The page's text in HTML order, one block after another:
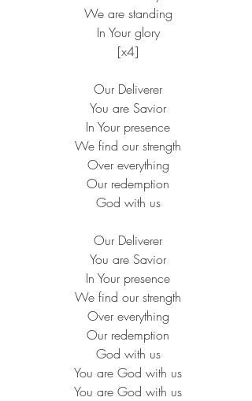
We are standing
In Your glory
[x4]
Our Deliverer
You are Savior
In Your presence
We find our strength
Over everything
Our redemption
God with us
Our Deliverer
You are Savior
In Your presence
We find our strength
Over everything
Our redemption
God with us
You are God with us
You are God with us